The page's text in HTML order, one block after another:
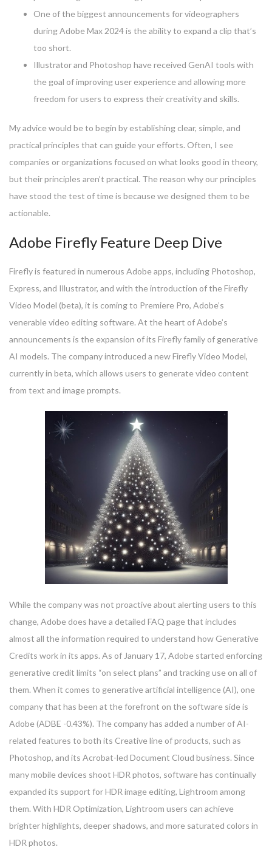
One of the biggest announcements for videographers
during Adobe Max 2024 is the ability to expand a clip that’s
too short.
Illustrator and Photoshop have received GenAI tools with
the goal of improving user experience and allowing more
freedom for users to express their creativity and skills.
My advice would be to begin by establishing clear, simple, and
practical principles that can guide your efforts. Often, I see
companies or organizations focused on what looks good in theory,
but their principles aren’t practical. The reason why our principles
have stood the test of time is because we designed them to be
actionable.
Adobe Firefly Feature Deep Dive
Firefly is featured in numerous Adobe apps, including Photoshop,
Express, and Illustrator, and with the introduction of the Firefly
Video Model (beta), it is coming to Premiere Pro, Adobe’s
venerable video editing software. At the heart of Adobe’s
announcements is the expansion of its Firefly family of generative
AI models. The company introduced a new Firefly Video Model,
currently in beta, which allows users to generate video content
from text and image prompts.
While the company was not proactive about alerting users to this
change, Adobe does have a detailed FAQ page that includes
almost all the information required to understand how Generative
Credits work in its apps. As of January 17, Adobe started enforcing
generative credit limits “on select plans” and tracking use on all of
them. When it comes to generative artificial intelligence (AI), one
company that has been at the forefront on the software side is
Adobe (ADBE -0.43%). The company has added a number of AI-
related features to both its Creative line of products, such as
Photoshop, and its Acrobat-led Document Cloud business. Since
many mobile devices shoot HDR photos, software has continually
expanded its support for HDR image editing, Lightroom among
them. With HDR Optimization, Lightroom users can achieve
brighter highlights, deeper shadows, and more saturated colors in
HDR photos.